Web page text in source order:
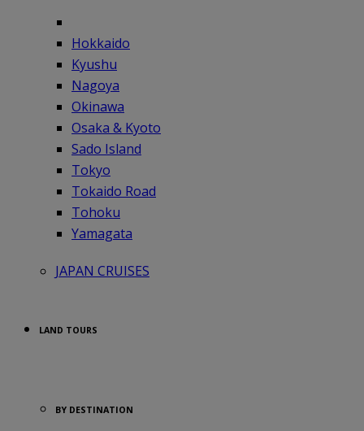
Hokkaido
Kyushu
Nagoya
Okinawa
Osaka & Kyoto
Sado Island
Tokyo
Tokaido Road
Tohoku
Yamagata
JAPAN CRUISES
LAND TOURS
BY DESTINATION